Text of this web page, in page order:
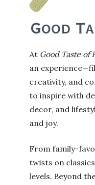
At Good Taste of
an
creativity, and
to inspire with
decor, and
and joy.
From family-
twists on
levels. Beyond